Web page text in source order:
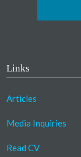
Links
Articles
Media Inquiries
Read CV